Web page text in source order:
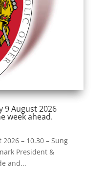
9 August 2026
week ahead.
– 10.30 – Sung
President &
and...